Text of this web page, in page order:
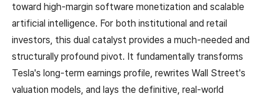
toward high-margin software monetization and scalable
artificial intelligence. For both institutional and retail
investors, this dual catalyst provides a much-needed and
structurally profound pivot. It fundamentally transforms
Tesla's long-term earnings profile, rewrites Wall Street's
valuation models, and lays the definitive, real-world